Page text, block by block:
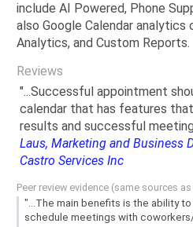
include AI Powered, Phone
also Google Calendar analytics
Analytics, and Custom Reports.
Reviews
"...Successful appointment
calendar that has features
results and successful
Laus, Marketing and Business
Castro Services Inc
Peer review evidence (same sources
"...The main benefits is the ability
schedule meetings with